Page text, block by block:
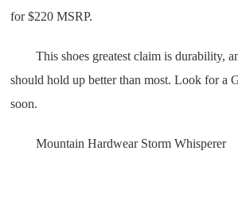
for $220 MSRP.
This shoes greatest claim is durability,
should hold up better than most. Look for a
soon.
Mountain Hardwear Storm Whisperer